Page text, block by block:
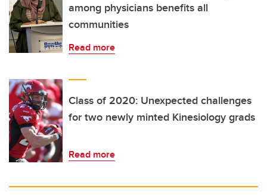
among physicians benefits all
communities
Read more
Class of 2020: Unexpected challenges
for two newly minted Kinesiology grads
Read more